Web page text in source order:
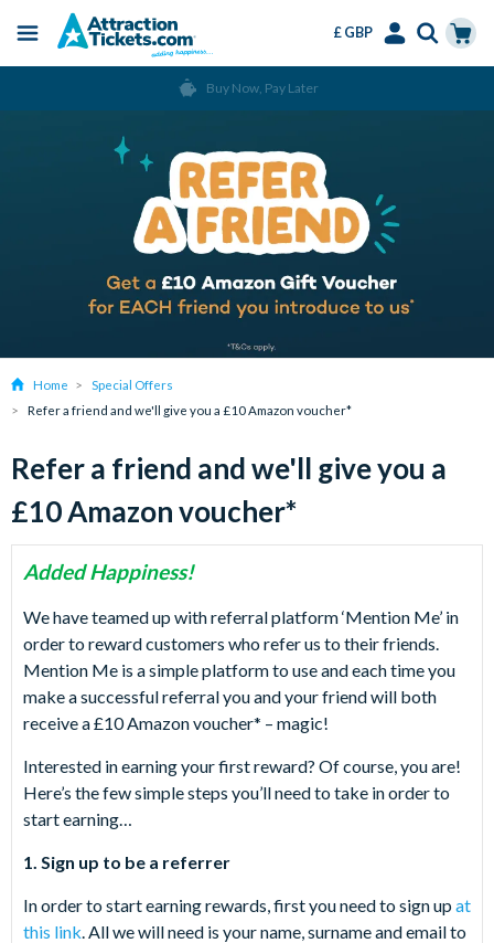
Menu
£ GBP
Buy Now, Pay Later
Home
Special Offers
Refer a friend and we'll give you a £10 Amazon voucher*
Refer a friend and we'll give you a
£10 Amazon voucher*
Added Happiness!
We have teamed up with referral platform ‘Mention Me’ in
order to reward customers who refer us to their friends.
Mention Me is a simple platform to use and each time you
make a successful referral you and your friend will both
receive a £10 Amazon voucher* – magic!
Interested in earning your first reward? Of course, you are!
Here’s the few simple steps you’ll need to take in order to
start earning…
1. Sign up to be a referrer
In order to start earning rewards, first you need to sign up at
this link. All we will need is your name, surname and email to